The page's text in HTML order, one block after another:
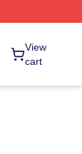
View
cart